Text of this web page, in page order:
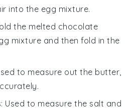
into the egg mixture.
the melted chocolate
mixture and then fold in the
to measure out the butter,
: Used to measure the salt and